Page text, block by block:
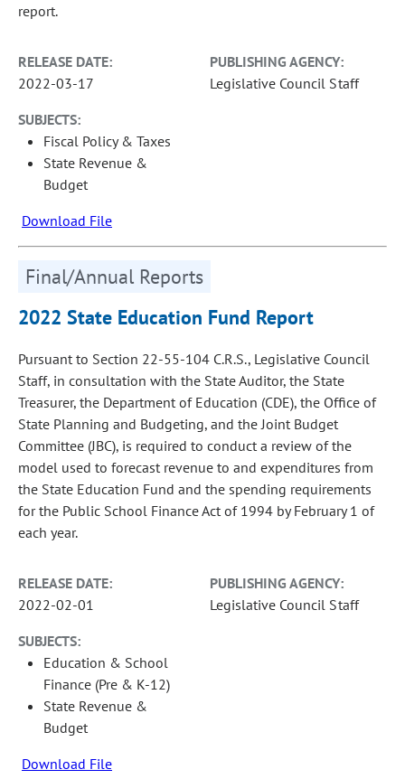
report.
RELEASE DATE:
2022-03-17
PUBLISHING AGENCY:
Legislative Council Staff
SUBJECTS:
Fiscal Policy & Taxes
State Revenue &
Budget
Download File
Final/Annual Reports
2022 State Education Fund Report
Pursuant to Section 22-55-104 C.R.S., Legislative Council
Staff, in consultation with the State Auditor, the State
Treasurer, the Department of Education (CDE), the Office of
State Planning and Budgeting, and the Joint Budget
Committee (JBC), is required to conduct a review of the
model used to forecast revenue to and expenditures from
the State Education Fund and the spending requirements
for the Public School Finance Act of 1994 by February 1 of
each year.
RELEASE DATE:
2022-02-01
PUBLISHING AGENCY:
Legislative Council Staff
SUBJECTS:
Education & School
Finance (Pre & K-12)
State Revenue &
Budget
Download File